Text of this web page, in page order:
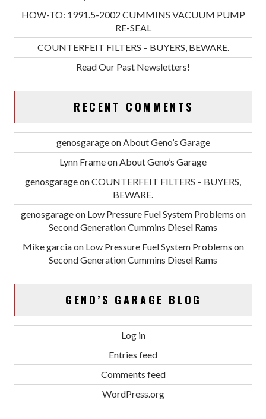
HOW-TO: 1991.5-2002 CUMMINS VACUUM PUMP
RE-SEAL
COUNTERFEIT FILTERS – BUYERS, BEWARE.
Read Our Past Newsletters!
RECENT COMMENTS
genosgarageon About Geno’s Garage
Lynn Frameon About Geno’s Garage
genosgarageonCOUNTERFEIT FILTERS – BUYERS,
BEWARE.
genosgarageon Low Pressure Fuel System Problems on
Second Generation Cummins Diesel Rams
Mike garciaon Low Pressure Fuel System Problems on
Second Generation Cummins Diesel Rams
GENO’S GARAGE BLOG
Log in
Entries feed
Comments feed
WordPress.org